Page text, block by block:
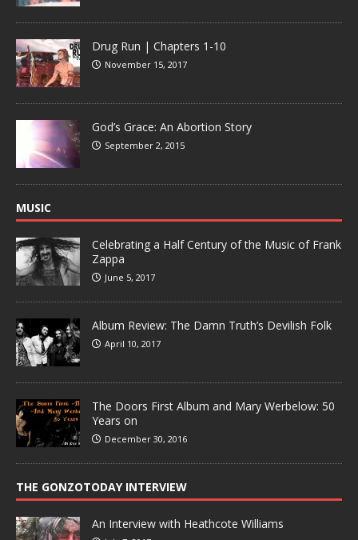
Drug Run | Chapters 1-10
November 15, 2017
God’s Grace: An Abortion Story
September 2, 2015
MUSIC
Celebrating a Half Century of the Music of Frank
Zappa
June 5, 2017
Album Review: The Damn Truth’s Devilish Folk
April 10, 2017
The Doors First Album and Mary Werbelow: 50
Years on
December 30, 2016
THE GONZOTODAY INTERVIEW
An Interview with Heathcote Williams